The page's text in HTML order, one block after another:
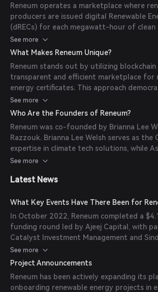
Reneum operates a marketplace where
producers are issued digital Renewable
(dRECs) for each megawatt-hour of clean
generated. These dRECs can be purchased
companies seeking to offset their carbon
each transaction recorded on the
transparency and traceability.
See more
What Makes Reneum Unique?
Reneum stands out by utilizing
transparent and efficient marketplace for
energy certificates. This approach
green energy investments, allowing both
corporations to participate directly in
See more
Who Are the Founders of Reneum?
Reneum was co-founded by Brianna Lee
Razzouk. Brianna Lee Welsh serves as the
expertise in climate tech solutions, while
has a background in renewable energy and
See more
Latest News
What Key Events Have There Been for
In October 2022, Reneum completed a
funding round led by Ajeej Capital, with
Catalyst Investment Management and
Sustainable Resources. In December 2022,
awarded a $150,000 grant from Filecoin
Regenerative Finance (ReFi) Green Grants
support its public launch and further
See more
Project Announcements
Reneum has been actively expanding its
onboarding renewable energy projects in